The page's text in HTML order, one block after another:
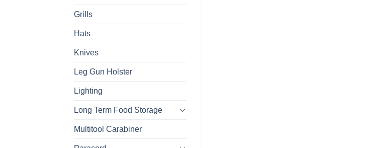
Grills
Hats
Knives
Leg Gun Holster
Lighting
Long Term Food Storage
Multitool Carabiner